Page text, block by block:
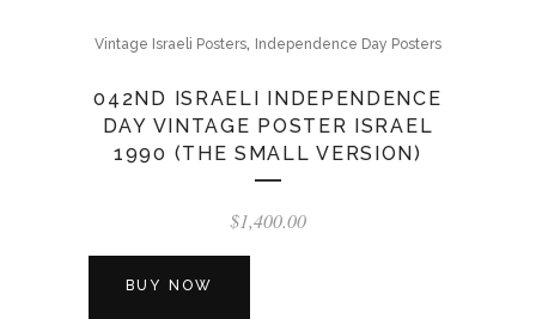
Vintage Israeli Posters, Independence Day Posters
042ND ISRAELI INDEPENDENCE
DAY VINTAGE POSTER ISRAEL
1990 (THE SMALL VERSION)
$1,400.00
BUY NOW